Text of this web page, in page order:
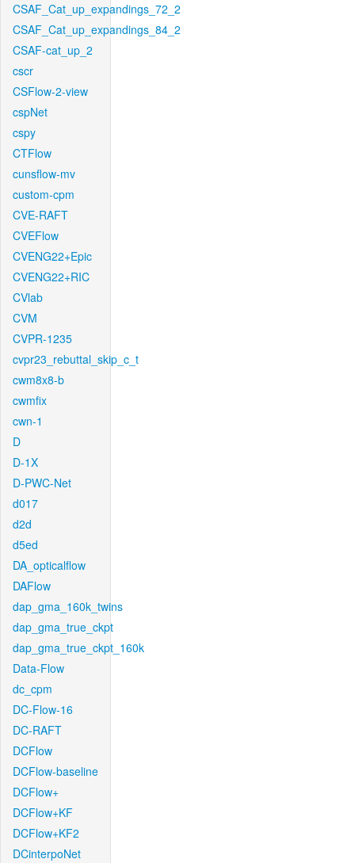
CSAF_Cat_up_expandings_72_2
CSAF_Cat_up_expandings_84_2
CSAF-cat_up_2
cscr
CSFlow-2-view
cspNet
cspy
CTFlow
cunsflow-mv
custom-cpm
CVE-RAFT
CVEFlow
CVENG22+Epic
CVENG22+RIC
CVlab
CVM
CVPR-1235
cvpr23_rebuttal_skip_c_t
cwm8x8-b
cwmfix
cwn-1
D
D-1X
D-PWC-Net
d017
d2d
d5ed
DA_opticalflow
DAFlow
dap_gma_160k_twins
dap_gma_true_ckpt
dap_gma_true_ckpt_160k
Data-Flow
dc_cpm
DC-Flow-16
DC-RAFT
DCFlow
DCFlow-baseline
DCFlow+
DCFlow+KF
DCFlow+KF2
DCinterpoNet